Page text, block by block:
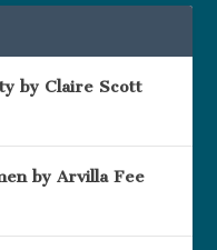
by Claire Scott
by Arvilla Fee